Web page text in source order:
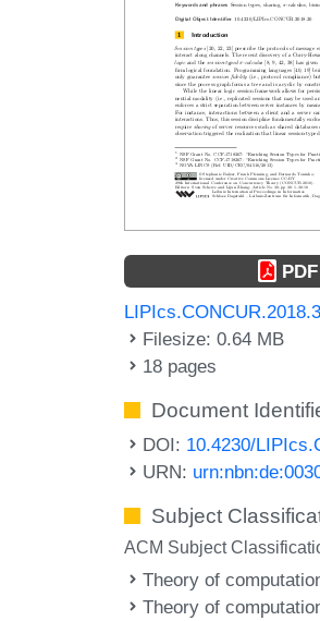
PDF
Filesize: 0.64 MB
18 pages
Document
DOI: 10.4230/
URN:
Subject
ACM Subject
Theory of
Theory of